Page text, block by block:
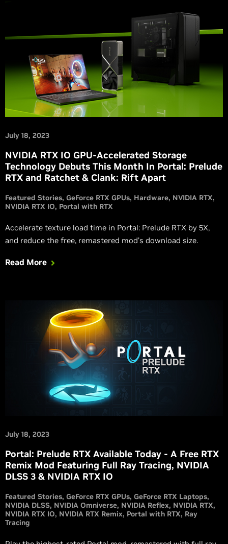
July 18, 2023
NVIDIA RTX IO GPU-Accelerated Storage
Technology Debuts This Month In Portal: Prelude
RTX and Ratchet & Clank: Rift Apart
Featured Stories GeForce RTX GPUs Hardware NVIDIA RTX
NVIDIA RTX IO Portal with RTX
Accelerate texture load time in Portal: Prelude RTX by 5X,
and reduce the free, remastered mod’s download size.
Read More
July 18, 2023
Portal: Prelude RTX Available Today - A Free RTX
Remix Mod Featuring Full Ray Tracing, NVIDIA
DLSS 3 & NVIDIA RTX IO
Featured Stories GeForce RTX GPUs GeForce RTX Laptops
NVIDIA DLSS NVIDIA Omniverse NVIDIA Reflex NVIDIA RTX
NVIDIA RTX IO NVIDIA RTX Remix Portal with RTX Ray
Tracing